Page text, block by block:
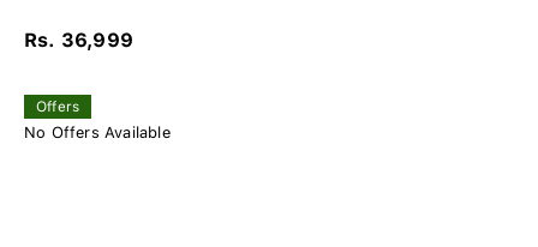
Rs. 36,999
Offers
No Offers Available